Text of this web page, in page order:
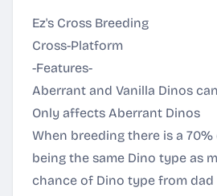
Ez's Cross Breeding
Cross-Platform
-Features-
Aberrant and Vanilla Dinos
Only affects Aberrant Dinos
When breeding there is a
being the same Dino type as
chance of Dino type from dad